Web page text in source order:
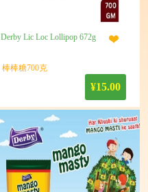
Derby Lic Loc Lollipop 672g
棒棒糖700克
¥15.00